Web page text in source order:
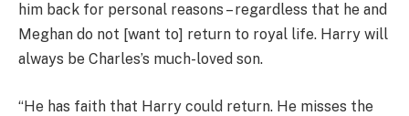
him back for personal reasons – regardless that he and
Meghan do not [want to] return to royal life. Harry will
always be Charles’s much-loved son.
“He has faith that Harry could return. He misses the